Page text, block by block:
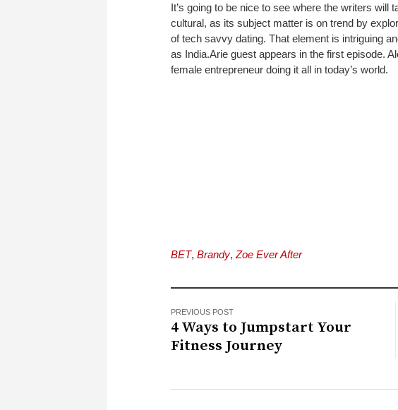
It’s going to be nice to see where the writers
cultural, as its subject matter is on trend by
of tech savvy dating. That element is intriguing
as India.Arie guest appears in the first episode.
female entrepreneur doing it all in today’s world.
BET, Brandy, Zoe Ever After
PREVIOUS POST
4 Ways to Jumpstart Your
Fitness Journey